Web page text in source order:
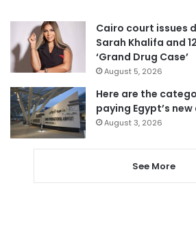
Cairo court issues
Sarah Khalifa and
‘Grand Drug Case’
August 5, 2026
Here are the
paying Egypt’s
August 3, 2026
See More